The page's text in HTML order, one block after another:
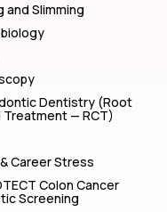
and Slimming
Dentistry (Root
Treatment — RCT)
Career Stress
Colon Cancer
Screening